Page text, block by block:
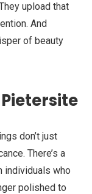
upload that
And
of beauty
don’t just
There’s a
individuals who
polished to